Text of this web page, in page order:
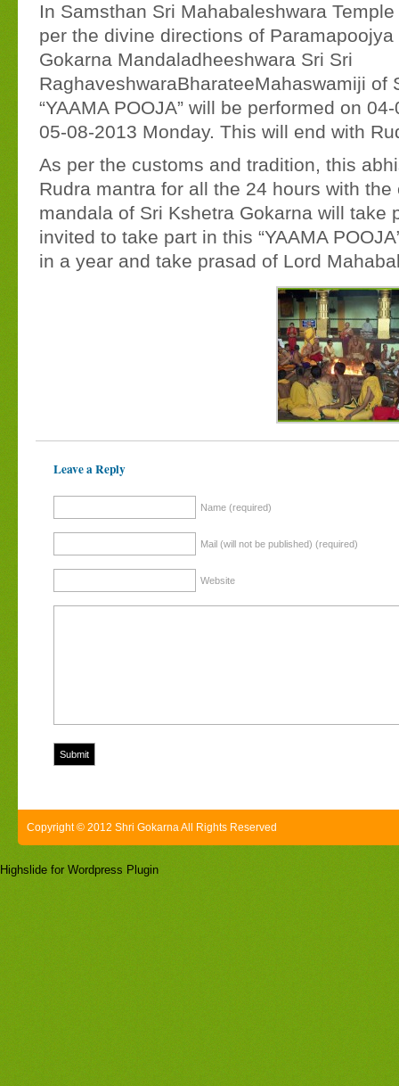
In Samsthan Sri Mahabaleshwara
per the divine directions of
Gokarna Mandaladheeshwara Sri Sri
RaghaveshwaraBharateeMahaswamiji of
“YAAMA POOJA” will be performed on
05-08-2013 Monday. This will end with
As per the customs and tradition, this
Rudra mantra for all the 24 hours with
mandala of Sri Kshetra Gokarna will take
invited to take part in this “YAAMA
in a year and take prasad of Lord
Leave a Reply
Name (required)
Mail (will not be published) (required)
Website
Copyright © 2012 Shri Gokarna All Rights Reserved
Highslide for Wordpress Plugin